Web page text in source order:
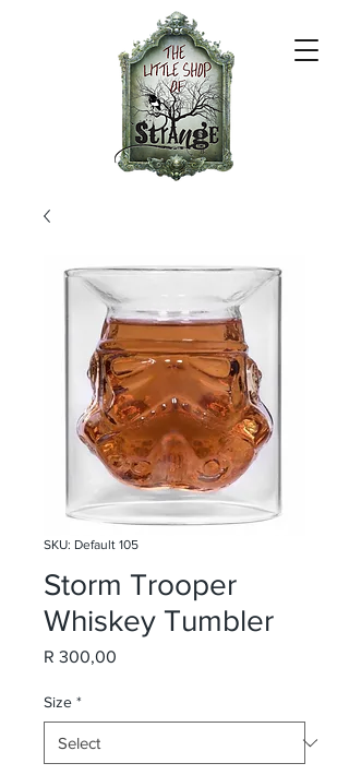
SKU: Default 105
Storm Trooper
Whiskey Tumbler
R 300,00
Size *